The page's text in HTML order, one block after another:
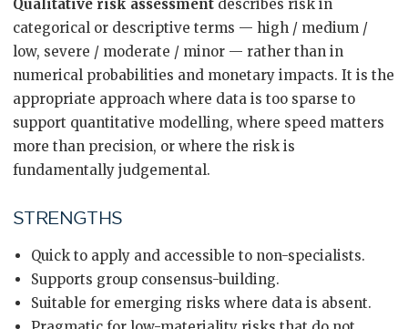
Qualitative risk assessment describes risk in
categorical or descriptive terms — high / medium /
low, severe / moderate / minor — rather than in
numerical probabilities and monetary impacts. It is the
appropriate approach where data is too sparse to
support quantitative modelling, where speed matters
more than precision, or where the risk is
fundamentally judgemental.
STRENGTHS
Quick to apply and accessible to non-specialists.
Supports group consensus-building.
Suitable for emerging risks where data is absent.